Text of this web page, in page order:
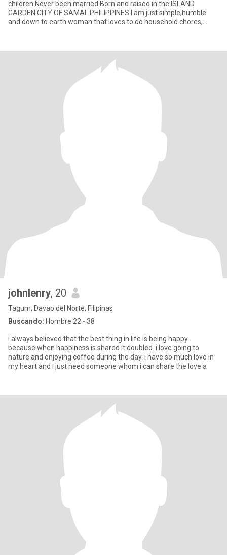
children.Never been married.Born and raised in the ISLAND
GARDEN CITY OF SAMAL PHILIPPINES.I am just simple,humble
and down to earth woman that loves to do household chores,
johnlenry, 20
Tagum, Davao del Norte, Filipinas
Buscando: Hombre 22 - 38
i always believed that the best thing in life is being happy .
because when happiness is shared it doubled. i love going to
nature and enjoying coffee during the day. i have so much love in
my heart and i just need someone whom i can share the love a